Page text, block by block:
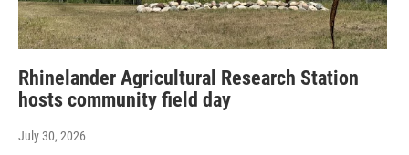
Rhinelander Agricultural Research Station
hosts community field day
July 30, 2026